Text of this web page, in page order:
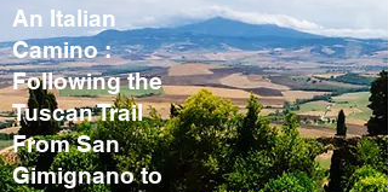
An Italian
Camino :
Following the
Tuscan Trail
From San
Gimignano to